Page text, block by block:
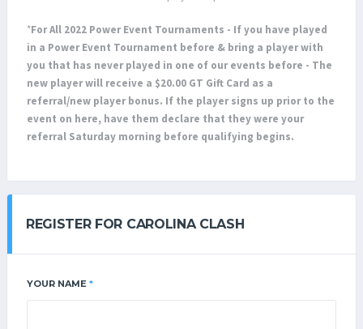
*For All 2022 Power Event Tournaments - If you have played
in a Power Event Tournament before & bring a player with
you that has never played in one of our events before - The
new player will receive a $20.00 GT Gift Card as a
referral/new player bonus. If the player signs up prior to the
event on here, have them declare that they were your
referral Saturday morning before qualifying begins.
REGISTER FOR CAROLINA CLASH
YOUR NAME *